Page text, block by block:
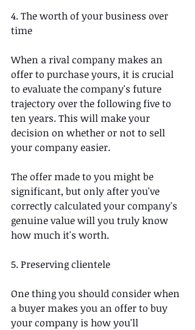
4. The worth of your business over
time
When a rival company makes an
offer to purchase yours, it is crucial
to evaluate the company's future
trajectory over the following five to
ten years. This will make your
decision on whether or not to sell
your company easier.
The offer made to you might be
significant, but only after you've
correctly calculated your company's
genuine value will you truly know
how much it's worth.
5. Preserving clientele
One thing you should consider when
a buyer makes you an offer to buy
your company is how you'll